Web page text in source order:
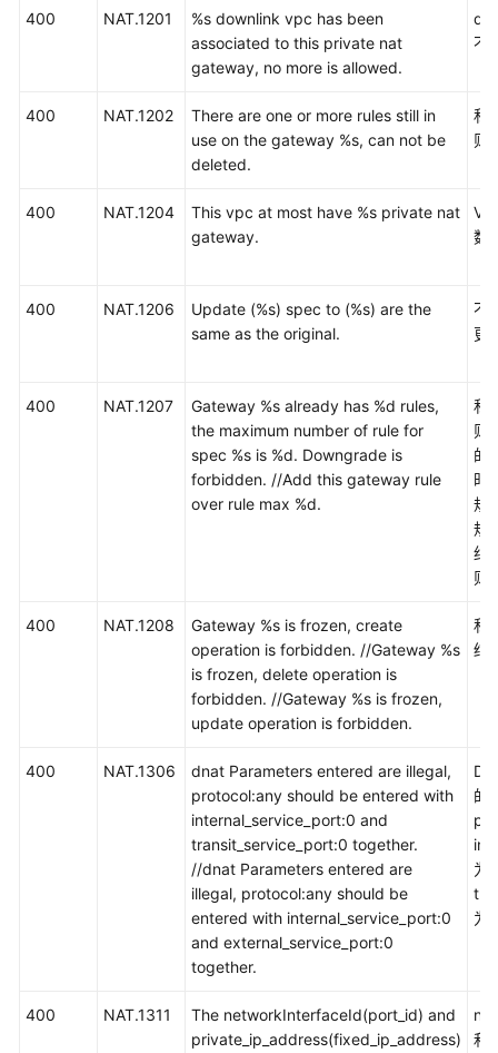
API
400 NAT.1201
%s downlink vpc has been
associated to this private nat
gateway, no more is allowed.
不
400 NAT.1202
There are one or more rules still in
use on the gateway %s, can not be
deleted.
私
则
400 NAT.1204
This vpc at most have %s private nat
gateway.
数
400 NAT.1206
Update (%s) spec to (%s) are the
same as the original.
不
更
400 NAT.1207
Gateway %s already has %d rules,
the maximum number of rule for
spec %s is %d. Downgrade is
forbidden. //Add this gateway rule
over rule max %d.
私
则
的
时
规
规
约
则
400 NAT.1208
Gateway %s is frozen, create
operation is forbidden. //Gateway %s
is frozen, delete operation is
forbidden. //Gateway %s is frozen,
update operation is forbidden.
私
结
400 NAT.1306
dnat Parameters entered are illegal,
protocol:any should be entered with
internal_service_port:0 and
transit_service_port:0 together.
//dnat Parameters entered are
illegal, protocol:any should be
entered with internal_service_port:0
and external_service_port:0
together.
的
为
为
400 NAT.1311
The networkInterfaceId(port_id) and
private_ip_address(fixed_ip_address)
和